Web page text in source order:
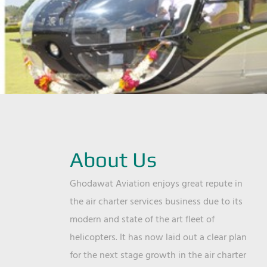
About Us
Ghodawat Aviation enjoys great repute in
the air charter services business due to its
modern and state of the art fleet of
helicopters. It has now laid out a clear plan
for the next stage growth in the air charter